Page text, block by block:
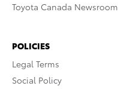
Toyota Canada Newsroom
POLICIES
Legal Terms
Social Policy